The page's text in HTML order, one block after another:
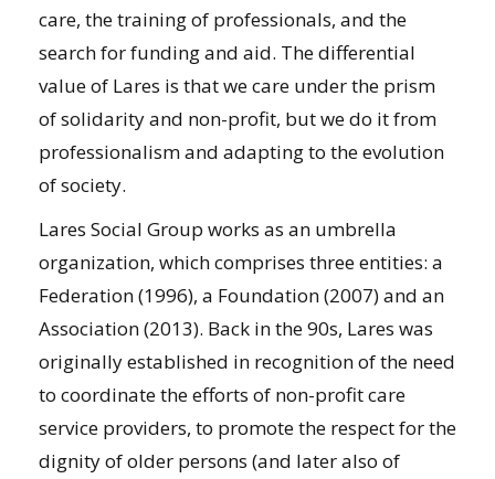
care, the training of professionals, and the
search for funding and aid. The differential
value of Lares is that we care under the prism
of solidarity and non-profit, but we do it from
professionalism and adapting to the evolution
of society.
Lares Social Group works as an umbrella
organization, which comprises three entities: a
Federation (1996), a Foundation (2007) and an
Association (2013). Back in the 90s, Lares was
originally established in recognition of the need
to coordinate the efforts of non-profit care
service providers, to promote the respect for the
dignity of older persons (and later also of